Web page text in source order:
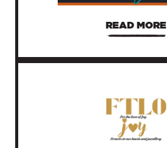
READ MORE